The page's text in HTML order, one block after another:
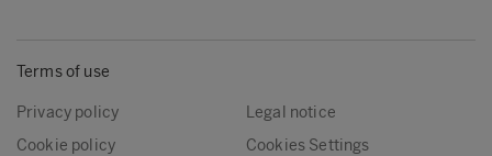
Terms of use
Privacy policy
Legal notice
Cookie policy
Cookies Settings